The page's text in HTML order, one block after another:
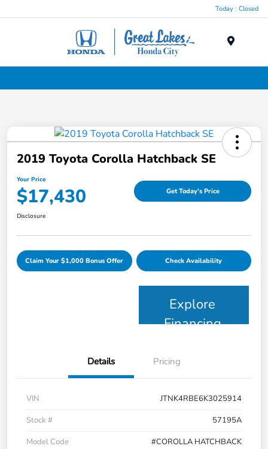
Today : Closed
2019 Toyota Corolla Hatchback SE
Your Price
$17,430 Get Today's Price
Disclosure
Claim Your $1,000 Bonus Offer Check Availability
Explore
Financing
Details Pricing
VIN
JTNK4RBE6K3025914
Stock #
57195A
Model Code
#COROLLA HATCHBACK